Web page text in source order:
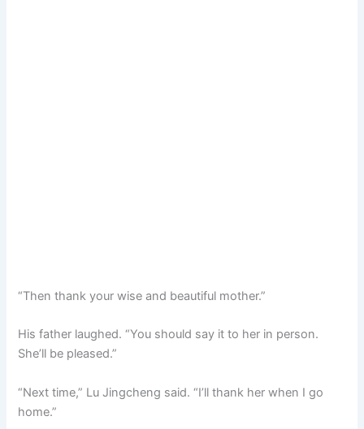
“Then thank your wise and beautiful mother.”
His father laughed. “You should say it to her in person.
She’ll be pleased.”
“Next time,” Lu Jingcheng said. “I’ll thank her when I go
home.”